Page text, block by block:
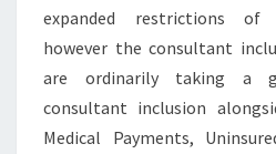
expanded restrictions of
however the consultant
are ordinarily taking a
consultant inclusion
Medical Payments,